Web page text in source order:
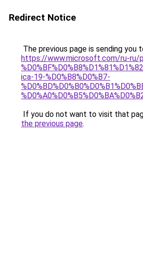
Redirect Notice
The previous page is sending you
https://www.microsoft.com/ru-ru/
ica-19-%D0%B8%D0%B7-
If you do not want to visit that
the previous page.